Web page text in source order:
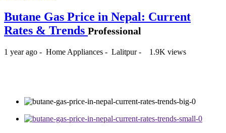
Butane Gas Price in Nepal: Current
Rates & Trends Professional
1 year ago - Home Appliances - Lalitpur- 1.9K views